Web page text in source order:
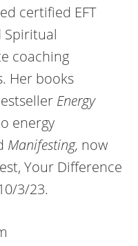
certified EFT
Spiritual
coaching
Her books
Energy
energy
Manifesting, now
Your Difference
3/23.